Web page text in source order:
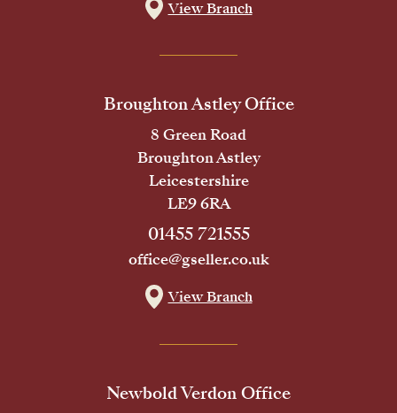
View Branch
Broughton Astley Office
8 Green Road
Broughton Astley
Leicestershire
LE9 6RA
01455 721555
office@gseller.co.uk
View Branch
Newbold Verdon Office